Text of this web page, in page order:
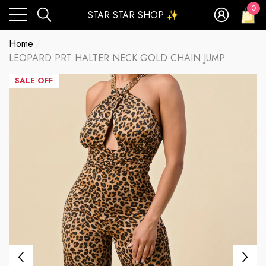
STAR STAR SHOP ✨
0
0
Home
LEOPARD PRT HALTER NECK GOLD CHAIN JUMP
SALE OFF